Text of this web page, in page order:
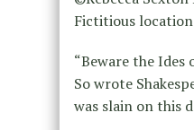
Fictitious location
“Beware the Ides
So wrote
was slain on this